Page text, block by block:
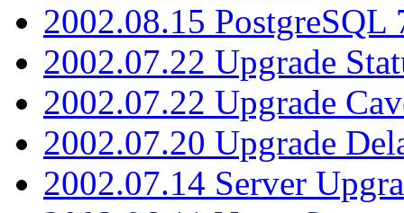
2002.08.15 PostgreSQL
2002.07.22 Upgrade
2002.07.22 Upgrade
2002.07.20 Upgrade
2002.07.14 Server